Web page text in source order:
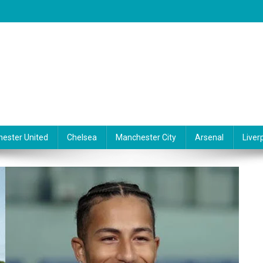
United Chelsea Manchester City Arsenal